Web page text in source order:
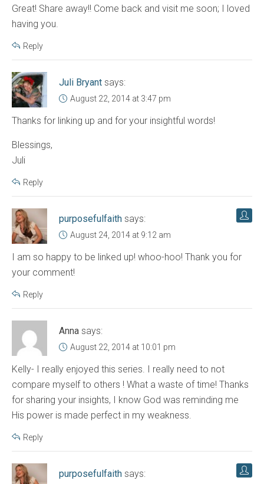
Great! Share away!! Come back and visit me soon; I loved
having you.
Reply
Juli Bryant says:
August 22, 2014 at 3:47 pm
Thanks for linking up and for your insightful words!
Blessings,
Juli
Reply
purposefulfaith says:
August 24, 2014 at 9:12 am
I am so happy to be linked up! whoo-hoo! Thank you for
your comment!
Reply
Anna says:
August 22, 2014 at 10:01 pm
Kelly- I really enjoyed this series. I really need to not
compare myself to others ! What a waste of time! Thanks
for sharing your insights, I know God was reminding me
His power is made perfect in my weakness.
Reply
purposefulfaith says: